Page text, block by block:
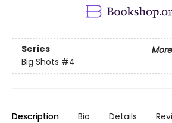
Series
Big Shots #4
Description Bio Details